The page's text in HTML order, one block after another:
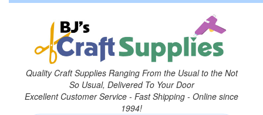
Quality Craft Supplies Ranging From the Usual to the Not
So Usual, Delivered To Your Door
Excellent Customer Service - Fast Shipping - Online since
1994!